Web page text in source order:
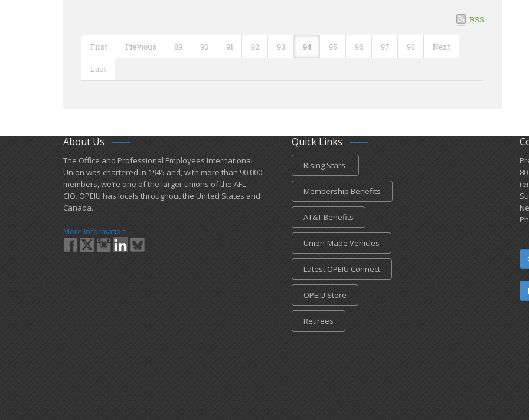
RSS
First Previous 89 90 91 92 93 94 95 96 97 98 Next
Last
About Us
​The Office and Professional Employees International
Union was chartered in 1945 and​, with more than ​90,000
members, we’re one of the larger unions of the AFL-
CIO. OPEIU has locals ​throughout the United States and
Canada.
More Information
Quick Links
Rising Stars
Membership Benefits
AT&T Benefits
Union-Made Vehicles
Latest OPEIU Connect
OPEIU Store
Retirees